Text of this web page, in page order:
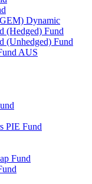
Dynamic
(Hedged) Fund
(Unhedged) Fund
AUS
PIE Fund
Fund